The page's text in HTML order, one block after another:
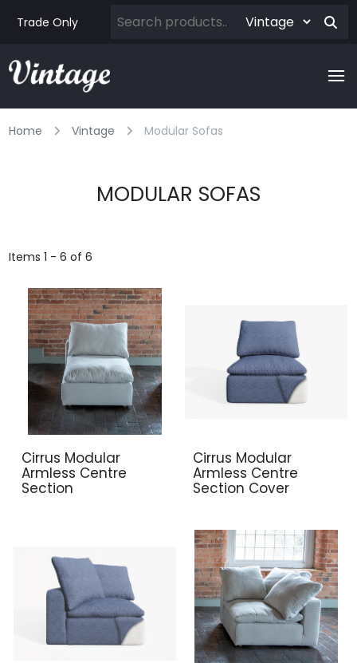
Trade Only
Home Vintage Modular Sofas
MODULAR SOFAS
Items 1 - 6 of 6
Cirrus Modular
Armless Centre
Section
Cirrus Modular
Armless Centre
Section Cover